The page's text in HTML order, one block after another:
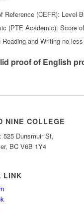
Reference (CEFR): Level
(PTE Academic): Score
and Writing no
proof of English
NINE COLLEGE
525 Dunsmuir St,
BC V6B 1Y4
LINK